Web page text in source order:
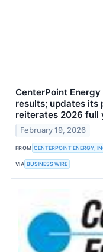
CenterPoint
results; updates its
reiterates 2026 full
February 19, 2026
FROM CENTERPOINT ENERGY,
VIA BUSINESS WIRE